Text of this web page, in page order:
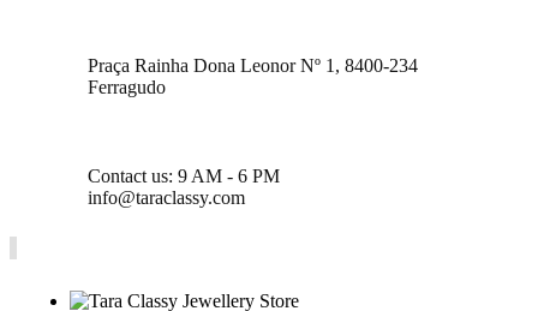
Praça Rainha Dona Leonor Nº 1, 8400-234
Ferragudo
Contact us: 9 AM - 6 PM
info@taraclassy.com